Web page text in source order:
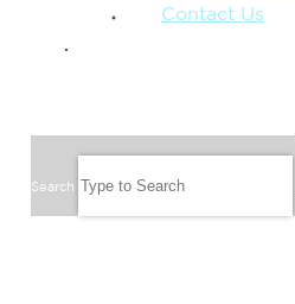
Contact Us
Search